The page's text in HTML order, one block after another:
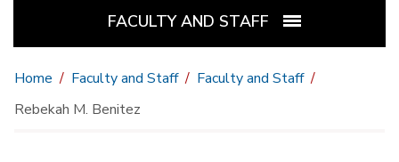
FACULTY AND STAFF
Home Faculty and Staff
Faculty and Staff
Rebekah M. Benitez